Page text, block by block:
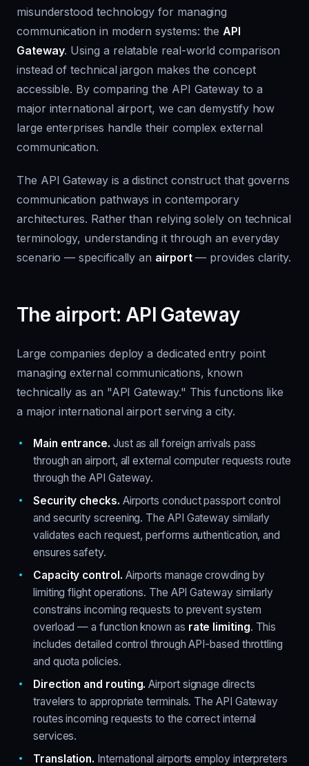
misunderstood technology for managing
communication in modern systems: theAPI
Gateway. Using a relatable real-world comparison
instead of technical jargon makes the concept
accessible. By comparing the API Gateway to a
major international airport, we can demystify how
large enterprises handle their complex external
communication.
The API Gateway is a distinct construct that governs
communication pathways in contemporary
architectures. Rather than relying solely on technical
terminology, understanding it through an everyday
scenario — specifically an airport— provides clarity.
The airport: API Gateway
Large companies deploy a dedicated entry point
managing external communications, known
technically as an "API Gateway." This functions like
a major international airport serving a city.
Main entrance. Just as all foreign arrivals pass
through an airport, all external computer requests route
through the API Gateway.
Security checks. Airports conduct passport control
and security screening. The API Gateway similarly
validates each request, performs authentication, and
ensures safety.
Capacity control. Airports manage crowding by
limiting flight operations. The API Gateway similarly
constrains incoming requests to prevent system
overload — a function known as rate limiting. This
includes detailed control through API-based throttling
and quota policies.
Direction and routing. Airport signage directs
travelers to appropriate terminals. The API Gateway
routes incoming requests to the correct internal
services.
Translation. International airports employ interpreters